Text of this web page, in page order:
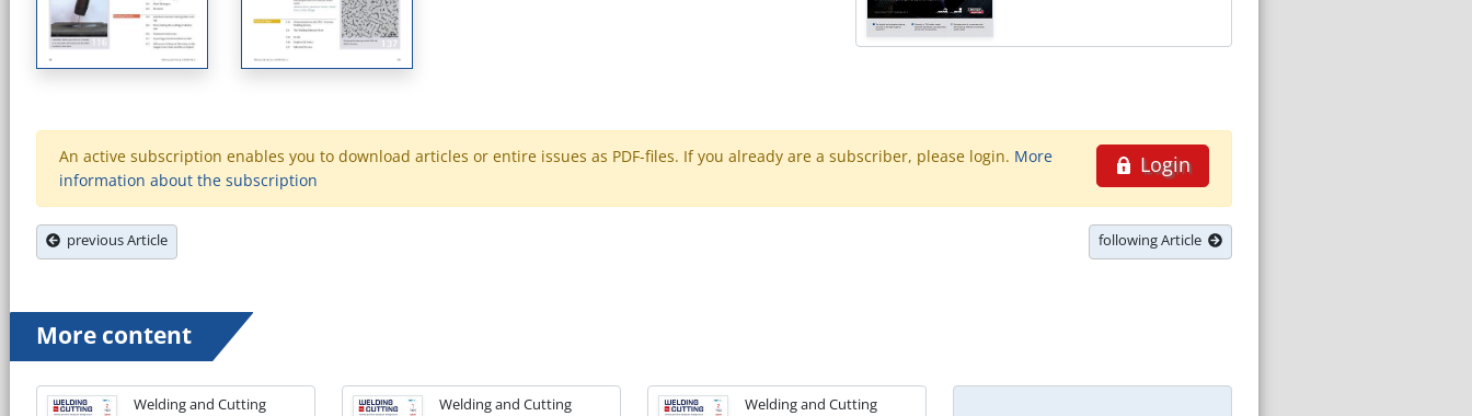
Login
An active subscription enables you to download articles or entire issues as PDF-files. If you already are a subscriber, please login. More
information about the subscription
previous Article following Article
More content
Welding and Cutting Welding and Cutting Welding and Cutting